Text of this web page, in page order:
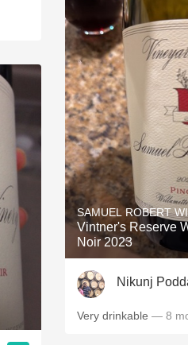
SAMUEL ROBERT
Vintner's Reserve
Noir 2023
Nikunj
Very drinkable — 8